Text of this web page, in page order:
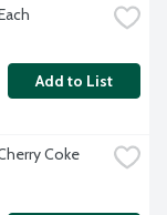
Add to List
Coke